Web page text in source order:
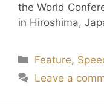
the World
in Hiroshima,
Feature,
Leave a